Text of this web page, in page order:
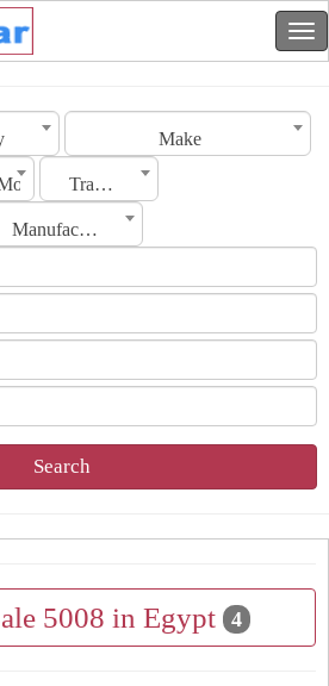
Make
Transmission
Manufacturing Date
Search
5008 in Egypt 4